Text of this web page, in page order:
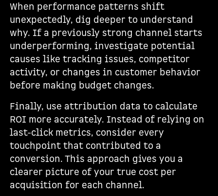
When performance patterns shift
unexpectedly, dig deeper to understand
why. If a previously strong channel starts
underperforming, investigate potential
causes like tracking issues, competitor
activity, or changes in customer behavior
before making budget changes.
Finally, use attribution data to calculate
ROI more accurately. Instead of relying on
last-click metrics, consider every
touchpoint that contributed to a
conversion. This approach gives you a
clearer picture of your true cost per
acquisition for each channel.